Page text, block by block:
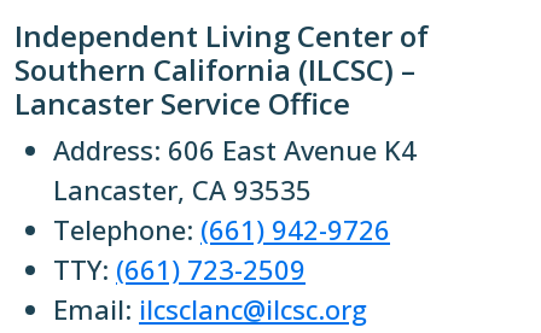
Independent Living Center of
Southern California (ILCSC) –
Lancaster Service Office
Address: 606 East Avenue K4
Lancaster, CA 93535
Telephone: (661) 942-9726
TTY: (661) 723-2509
Email: ilcsclanc@ilcsc.org